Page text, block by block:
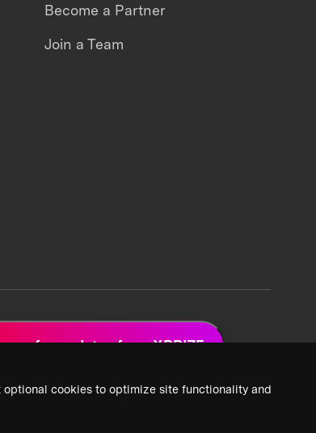
optional cookies to optimize site functionality and
Become a Partner
Join a Team
up for updates from XPRIZE